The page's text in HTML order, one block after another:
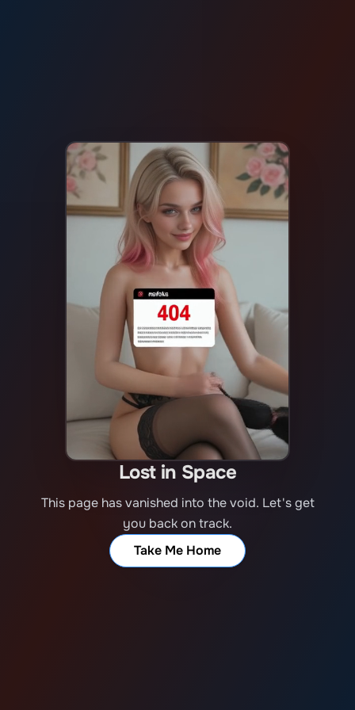
Lost in Space
This page has vanished into the void. Let's get
you back on track.
Take Me Home